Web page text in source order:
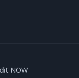
NOW